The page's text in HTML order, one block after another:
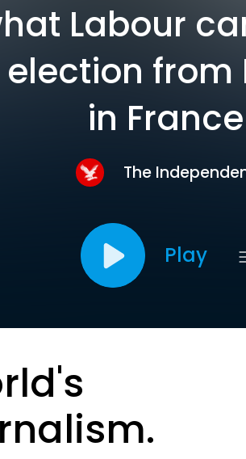
Labour
from
in France
The
Play